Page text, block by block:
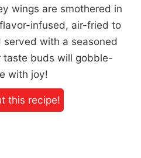
wings are smothered in
infused, air-fried to
with a seasoned
taste buds will gobble-
with joy!
this recipe!